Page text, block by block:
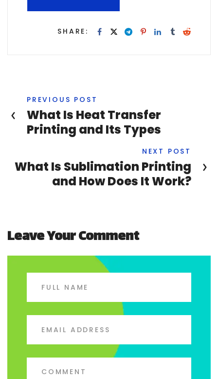
SHARE:
PREVIOUS POST
What Is Heat Transfer
Printing and Its Types
NEXT POST
What Is Sublimation Printing
and How Does It Work?
Leave Your Comment